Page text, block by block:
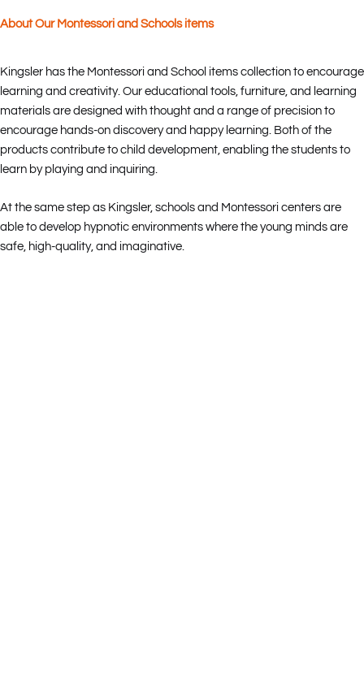
About Our Montessori and Schools items
Kingsler has the Montessori and School items collection to encourage
learning and creativity. Our educational tools, furniture, and learning
materials are designed with thought and a range of precision to
encourage hands-on discovery and happy learning. Both of the
products contribute to child development, enabling the students to
learn by playing and inquiring.
At the same step as Kingsler, schools and Montessori centers are
able to develop hypnotic environments where the young minds are
safe, high-quality, and imaginative.